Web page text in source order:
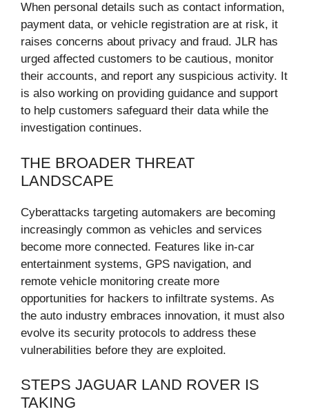
When personal details such as contact information,
payment data, or vehicle registration are at risk, it
raises concerns about privacy and fraud. JLR has
urged affected customers to be cautious, monitor
their accounts, and report any suspicious activity. It
is also working on providing guidance and support
to help customers safeguard their data while the
investigation continues.
THE BROADER THREAT
LANDSCAPE
Cyberattacks targeting automakers are becoming
increasingly common as vehicles and services
become more connected. Features like in-car
entertainment systems, GPS navigation, and
remote vehicle monitoring create more
opportunities for hackers to infiltrate systems. As
the auto industry embraces innovation, it must also
evolve its security protocols to address these
vulnerabilities before they are exploited.
STEPS JAGUAR LAND ROVER IS
TAKING